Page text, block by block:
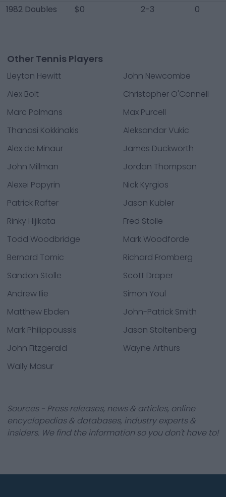
1982 Doubles
$0 2-3 0
Other Tennis Players
Lleyton Hewitt
John Newcombe
Alex Bolt
Christopher O'Connell
Marc Polmans
Max Purcell
Thanasi Kokkinakis
Aleksandar Vukic
Alex de Minaur
James Duckworth
John Millman
Jordan Thompson
Alexei Popyrin
Nick Kyrgios
Patrick Rafter
Jason Kubler
Rinky Hijikata
Fred Stolle
Todd Woodbridge
Mark Woodforde
Bernard Tomic
Richard Fromberg
Sandon Stolle
Scott Draper
Andrew Ilie
Simon Youl
Matthew Ebden
John-Patrick Smith
Mark Philippoussis
Jason Stoltenberg
John Fitzgerald
Wayne Arthurs
Wally Masur
Sources - Press releases, news & articles, online
encyclopedias & databases, industry experts &
insiders. We find the information so you don't have to!